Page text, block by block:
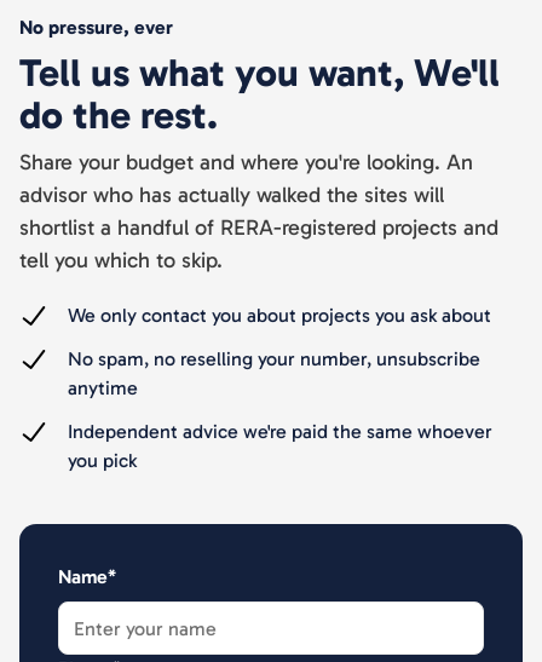
No pressure, ever
Tell us what you want, We'll
do the rest.
Share your budget and where you're looking. An
advisor who has actually walked the sites will
shortlist a handful of RERA-registered projects and
tell you which to skip.
We only contact you about projects you ask about
No spam, no reselling your number, unsubscribe
anytime
Independent advice we're paid the same whoever
you pick
Name*